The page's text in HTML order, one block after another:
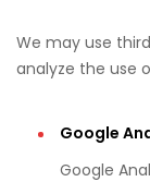
We may use
analyze the use
Google
Google